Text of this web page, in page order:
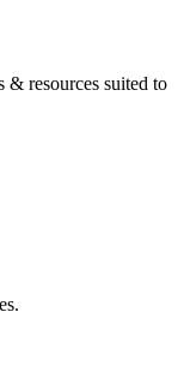
resources suited to